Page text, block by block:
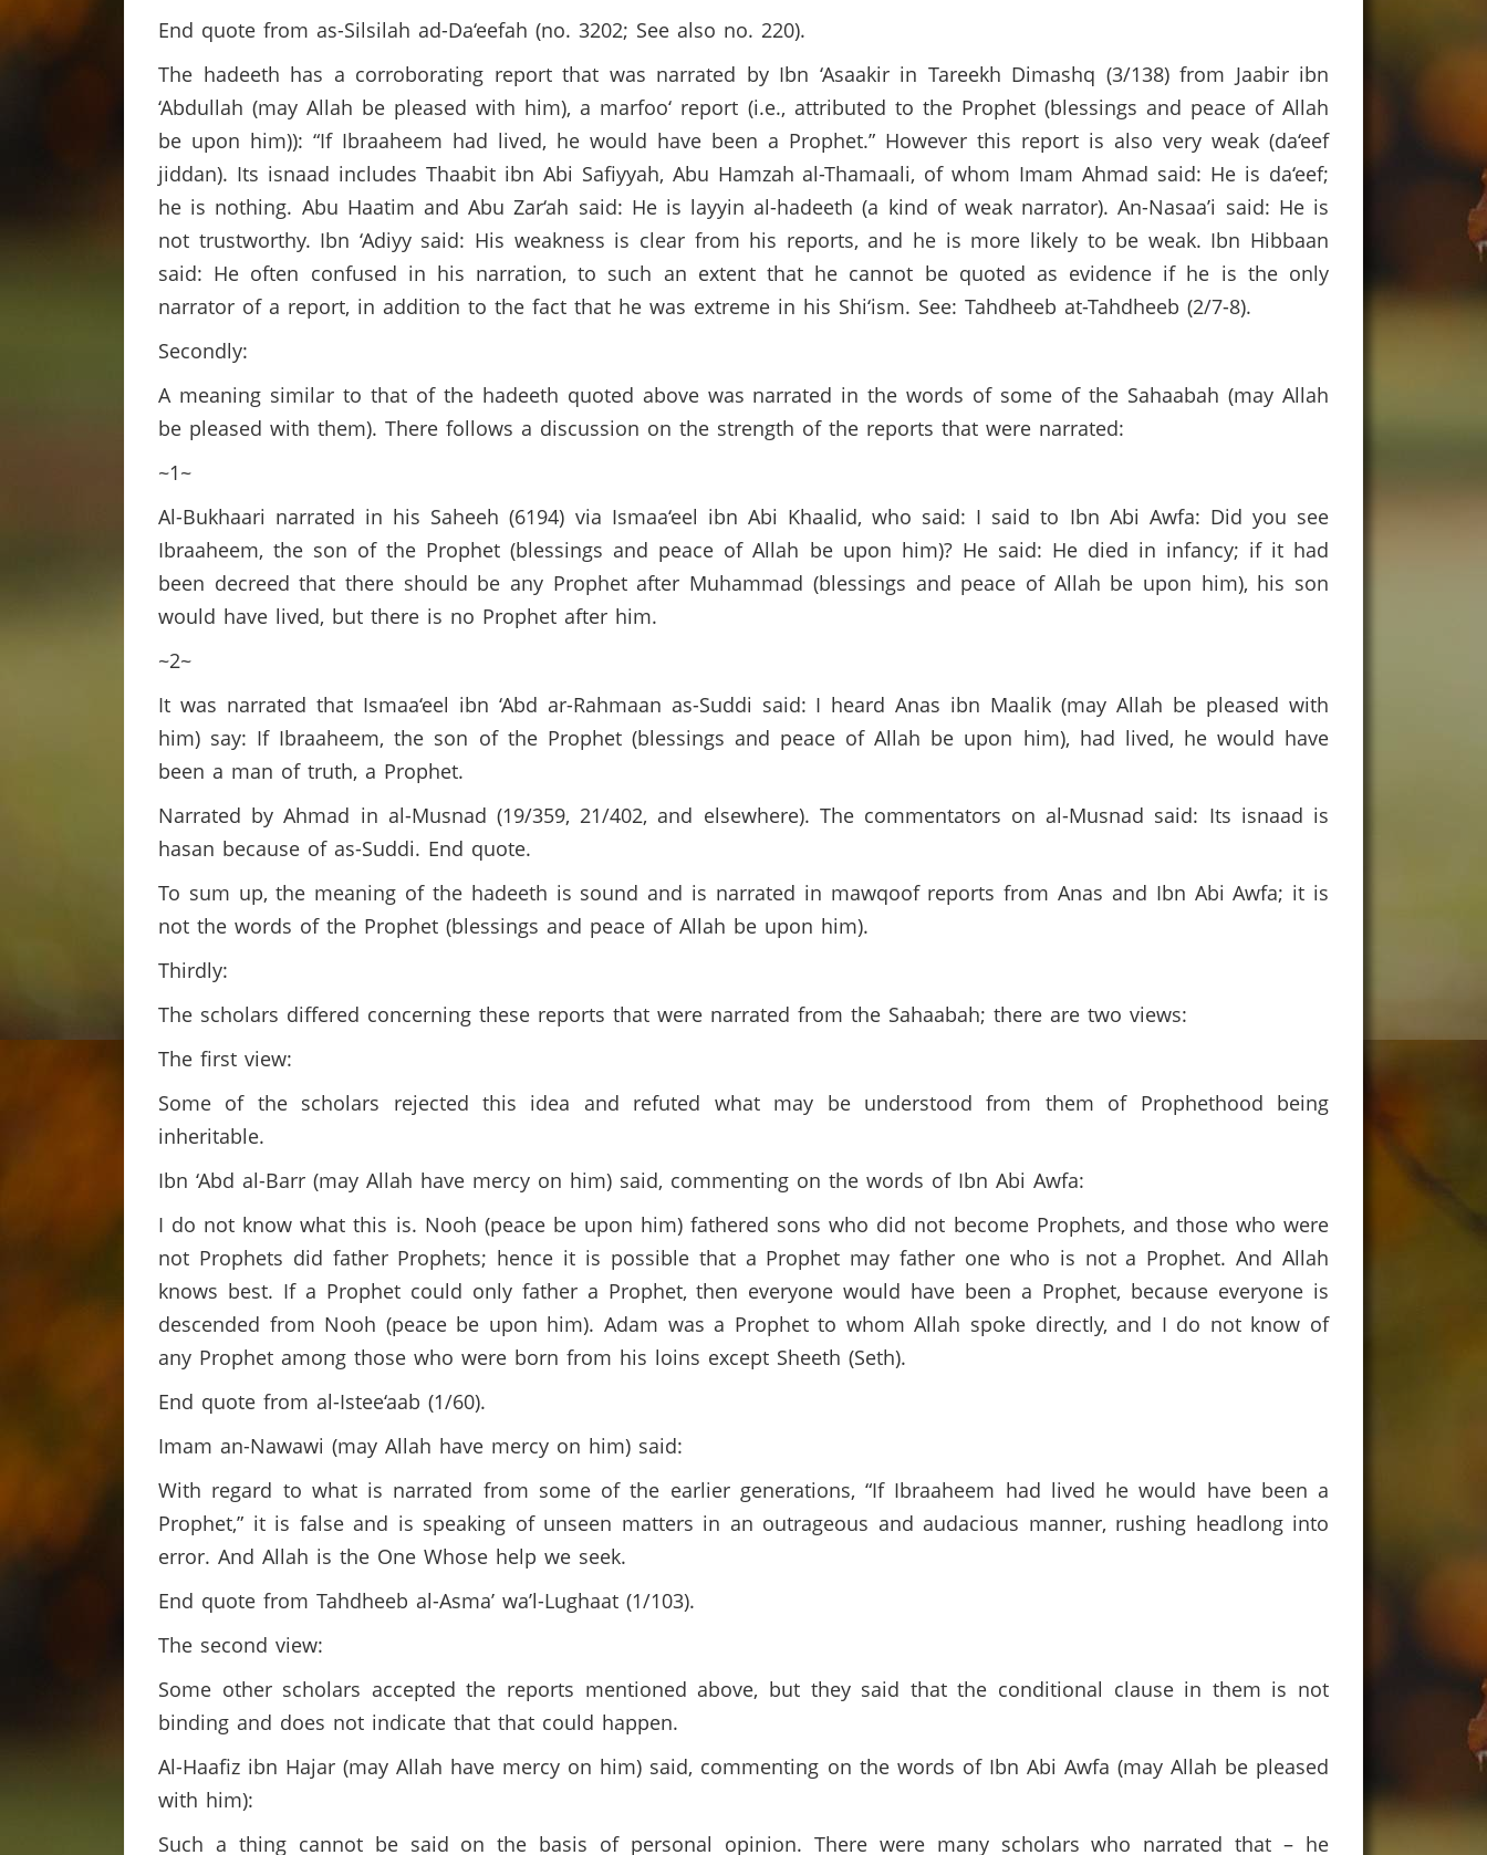
End quote from as-Silsilah ad-Da‘eefah (no. 3202; See also no. 220).
The hadeeth has a corroborating report that was narrated by Ibn ‘Asaakir in Tareekh Dimashq (3/138) from Jaabir ibn
‘Abdullah (may Allah be pleased with him), a marfoo‘ report (i.e., attributed to the Prophet (blessings and peace of Allah
be upon him)): “If Ibraaheem had lived, he would have been a Prophet.” However this report is also very weak (da‘eef
jiddan). Its isnaad includes Thaabit ibn Abi Safiyyah, Abu Hamzah al-Thamaali, of whom Imam Ahmad said: He is da‘eef;
he is nothing. Abu Haatim and Abu Zar‘ah said: He is layyin al-hadeeth (a kind of weak narrator). An-Nasaa’i said: He is
not trustworthy. Ibn ‘Adiyy said: His weakness is clear from his reports, and he is more likely to be weak. Ibn Hibbaan
said: He often confused in his narration, to such an extent that he cannot be quoted as evidence if he is the only
narrator of a report, in addition to the fact that he was extreme in his Shi‘ism. See: Tahdheeb at-Tahdheeb (2/7-8).
Secondly:
A meaning similar to that of the hadeeth quoted above was narrated in the words of some of the Sahaabah (may Allah
be pleased with them). There follows a discussion on the strength of the reports that were narrated:
~1~
Al-Bukhaari narrated in his Saheeh (6194) via Ismaa‘eel ibn Abi Khaalid, who said: I said to Ibn Abi Awfa: Did you see
Ibraaheem, the son of the Prophet (blessings and peace of Allah be upon him)? He said: He died in infancy; if it had
been decreed that there should be any Prophet after Muhammad (blessings and peace of Allah be upon him), his son
would have lived, but there is no Prophet after him.
~2~
It was narrated that Ismaa‘eel ibn ‘Abd ar-Rahmaan as-Suddi said: I heard Anas ibn Maalik (may Allah be pleased with
him) say: If Ibraaheem, the son of the Prophet (blessings and peace of Allah be upon him), had lived, he would have
been a man of truth, a Prophet.
Narrated by Ahmad in al-Musnad (19/359, 21/402, and elsewhere). The commentators on al-Musnad said: Its isnaad is
hasan because of as-Suddi. End quote.
To sum up, the meaning of the hadeeth is sound and is narrated in mawqoof reports from Anas and Ibn Abi Awfa; it is
not the words of the Prophet (blessings and peace of Allah be upon him).
Thirdly:
The scholars differed concerning these reports that were narrated from the Sahaabah; there are two views:
The first view:
Some of the scholars rejected this idea and refuted what may be understood from them of Prophethood being
inheritable.
Ibn ‘Abd al-Barr (may Allah have mercy on him) said, commenting on the words of Ibn Abi Awfa:
I do not know what this is. Nooh (peace be upon him) fathered sons who did not become Prophets, and those who were
not Prophets did father Prophets; hence it is possible that a Prophet may father one who is not a Prophet. And Allah
knows best. If a Prophet could only father a Prophet, then everyone would have been a Prophet, because everyone is
descended from Nooh (peace be upon him). Adam was a Prophet to whom Allah spoke directly, and I do not know of
any Prophet among those who were born from his loins except Sheeth (Seth).
End quote from al-Istee‘aab (1/60).
Imam an-Nawawi (may Allah have mercy on him) said:
With regard to what is narrated from some of the earlier generations, “If Ibraaheem had lived he would have been a
Prophet,” it is false and is speaking of unseen matters in an outrageous and audacious manner, rushing headlong into
error. And Allah is the One Whose help we seek.
End quote from Tahdheeb al-Asma’ wa’l-Lughaat (1/103).
The second view:
Some other scholars accepted the reports mentioned above, but they said that the conditional clause in them is not
binding and does not indicate that that could happen.
Al-Haafiz ibn Hajar (may Allah have mercy on him) said, commenting on the words of Ibn Abi Awfa (may Allah be pleased
with him):
Such a thing cannot be said on the basis of personal opinion. There were many scholars who narrated that – he